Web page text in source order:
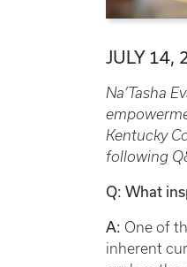
JULY 14,
Na’Tasha
Kentucky
following
Q: What
A: One of
inherent